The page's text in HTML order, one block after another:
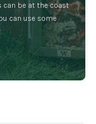
can be at the coast
can use some